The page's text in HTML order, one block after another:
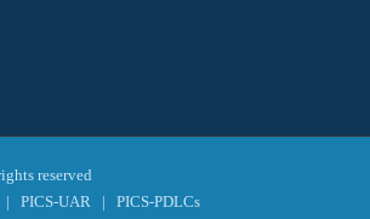
reserved
PICS-UAR
PICS-PDLCs